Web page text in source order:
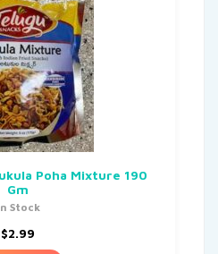
Poha Mixture 190
Gm
Stock
$2.99